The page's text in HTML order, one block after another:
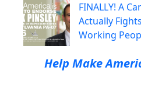
FINALLY! A
Actually
Working
Help Make